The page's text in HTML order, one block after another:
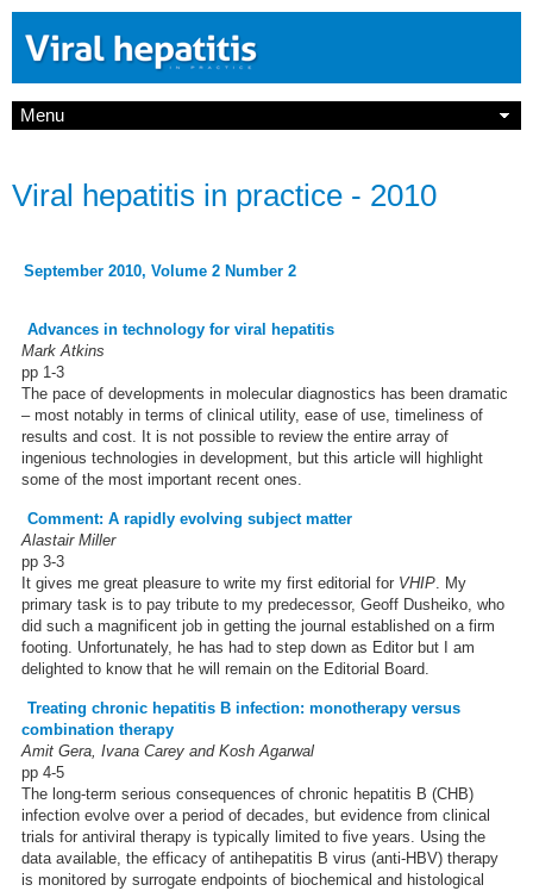
Menu
Viral hepatitis in practice - 2010
September 2010, Volume 2 Number 2
Advances in technology for viral hepatitis
Mark Atkins
pp 1-3
The pace of developments in molecular diagnostics has been dramatic
– most notably in terms of clinical utility, ease of use, timeliness of
results and cost. It is not possible to review the entire array of
ingenious technologies in development, but this article will highlight
some of the most important recent ones.
Comment: A rapidly evolving subject matter
Alastair Miller
pp 3-3
It gives me great pleasure to write my first editorial for VHIP. My
primary task is to pay tribute to my predecessor, Geoff Dusheiko, who
did such a magnificent job in getting the journal established on a firm
footing. Unfortunately, he has had to step down as Editor but I am
delighted to know that he will remain on the Editorial Board.
Treating chronic hepatitis B infection: monotherapy versus
combination therapy
Amit Gera, Ivana Carey and Kosh Agarwal
pp 4-5
The long-term serious consequences of chronic hepatitis B (CHB)
infection evolve over a period of decades, but evidence from clinical
trials for antiviral therapy is typically limited to five years. Using the
data available, the efficacy of antihepatitis B virus (anti-HBV) therapy
is monitored by surrogate endpoints of biochemical and histological